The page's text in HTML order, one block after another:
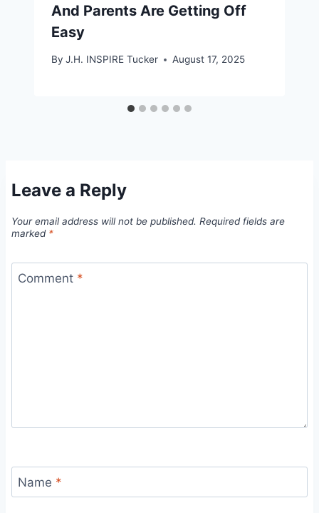
And Parents Are Getting Off
Easy
By J.H. INSPIRE Tucker August 17, 2025
Leave a Reply
Your email address will not be published. Required fields are
marked *
Comment *
Name *